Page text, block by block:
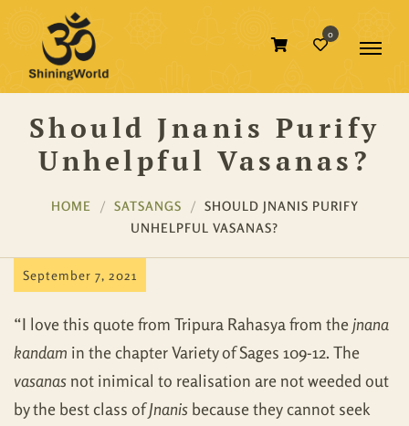
0
Should Jnanis Purify
Unhelpful Vasanas?
HOME SATSANGS
SHOULD JNANIS PURIFY
UNHELPFUL VASANAS?
September 7, 2021
“I love this quote from Tripura Rahasya from thejnana
kandam in the chapter Variety of Sages 109-12. The
vasanas not inimical to realisation are not weeded out
by the best class ofJnanis because they cannot seek